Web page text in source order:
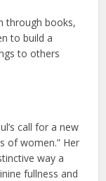
through books,
to build a
to others
call for a new
of women.” Her
way a
fullness and